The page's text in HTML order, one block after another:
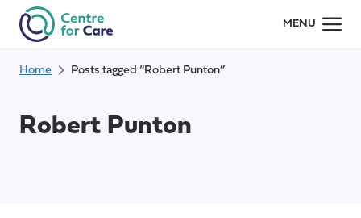
MENU
Home Posts tagged “Robert Punton”
Robert Punton